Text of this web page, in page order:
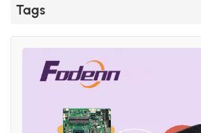
Tags